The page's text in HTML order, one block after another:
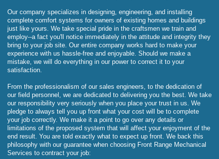
Our company specializes in designing, engineering, and installing
complete comfort systems for owners of existing homes and buildings
just like yours. We take special pride in the craftsmen we train and
employ--a fact you'll notice immediately in the attitude and integrity they
bring to your job site. Our entire company works hard to make your
experience with us hassle-free and enjoyable. Should we make a
mistake, we will do everything in our power to correct it to your
satisfaction.
From the professionalism of our sales engineers, to the dedication of
our field personnel, we are dedicated to delivering you the best. We take
our responsibility very seriously when you place your trust in us. We
pledge to always tell you up front what your cost will be to complete
your job correctly. We make it a point to go over any details or
limitations of the proposed system that will affect your enjoyment of the
end result. You are told exactly what to expect up front. We back this
philosophy with our guarantee when choosing Front Range Mechanical
Services to contract your job: